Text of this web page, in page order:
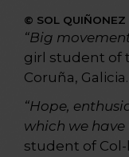
© SOL QUIÑONEZ
“Big
girl student of
Coruña, Galicia.
“Hope,
which we
student of